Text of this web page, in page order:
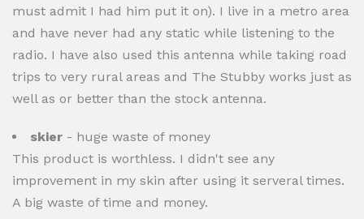
must admit I had him put it on). I live in a metro area
and have never had any static while listening to the
radio. I have also used this antenna while taking road
trips to very rural areas and The Stubby works just as
well as or better than the stock antenna.
skier - huge waste of money
This product is worthless. I didn't see any
improvement in my skin after using it serveral times.
A big waste of time and money.